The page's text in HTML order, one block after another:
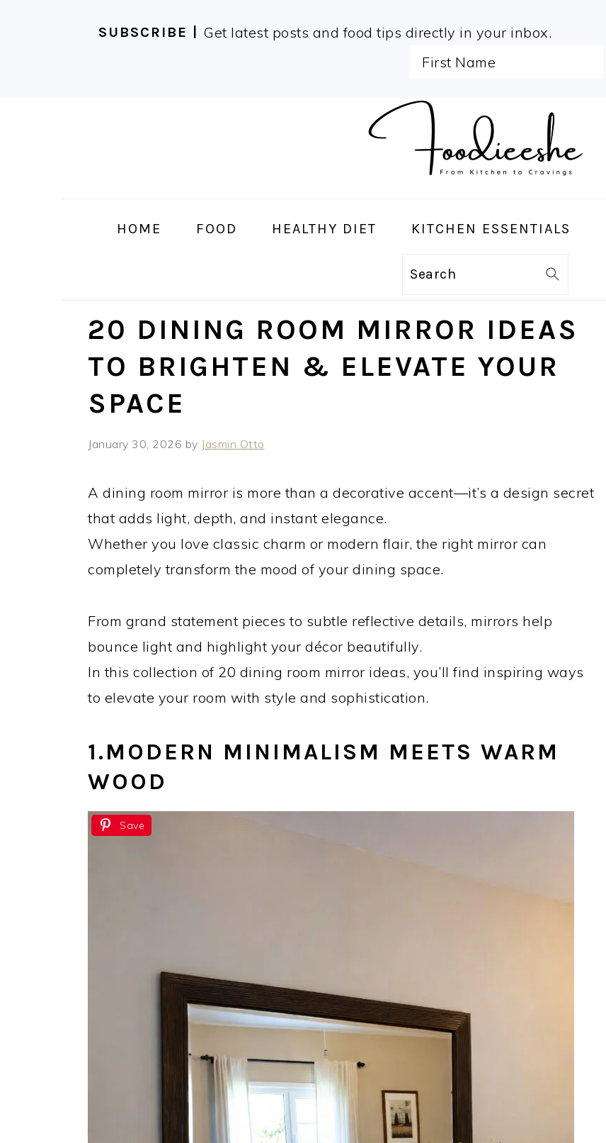
SUBSCRIBE | Get latest posts and food tips directly in your inbox.
HOME FOOD HEALTHY DIET KITCHEN ESSENTIALS
Search
20 DINING ROOM MIRROR IDEAS
TO BRIGHTEN & ELEVATE YOUR
SPACE
January 30, 2026 by Jasmin Otto
A dining room mirror is more than a decorative accent—it’s a design secret
that adds light, depth, and instant elegance.
Whether you love classic charm or modern flair, the right mirror can
completely transform the mood of your dining space.
From grand statement pieces to subtle reflective details, mirrors help
bounce light and highlight your décor beautifully.
In this collection of 20 dining room mirror ideas, you’ll find inspiring ways
to elevate your room with style and sophistication.
1.MODERN MINIMALISM MEETS WARM
WOOD
Save